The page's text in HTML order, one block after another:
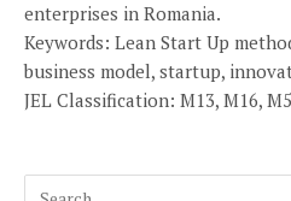
enterprises in Romania.
Keywords: Lean Start Up
business model, startup,
JEL Classification: M13, M16,